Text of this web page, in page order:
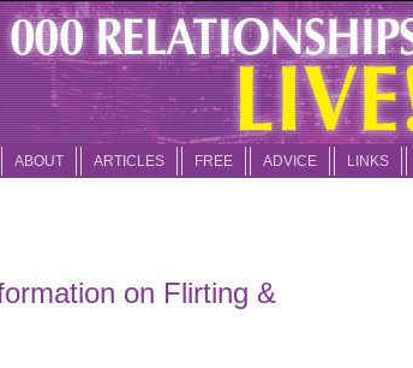
ABOUT ARTICLES FREE ADVICE LINKS
on Flirting &